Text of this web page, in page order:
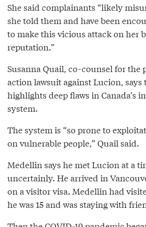
She said complainants “likely
she told them and have been
to make this vicious attack on her
reputation.”
Susanna Quail, co-counsel for the
action lawsuit against Lucion, says
highlights deep flaws in Canada’s
system.
The system is “so prone to
on vulnerable people,” Quail said.
Medellin says he met Lucion at a
uncertainly. He arrived in
on a visitor visa. Medellin had
he was 15 and was staying with